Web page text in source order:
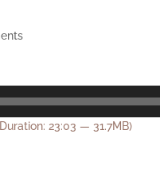
23:03 — 31.7MB)